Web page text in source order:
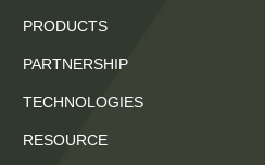
PRODUCTS
PARTNERSHIP
TECHNOLOGIES
RESOURCE